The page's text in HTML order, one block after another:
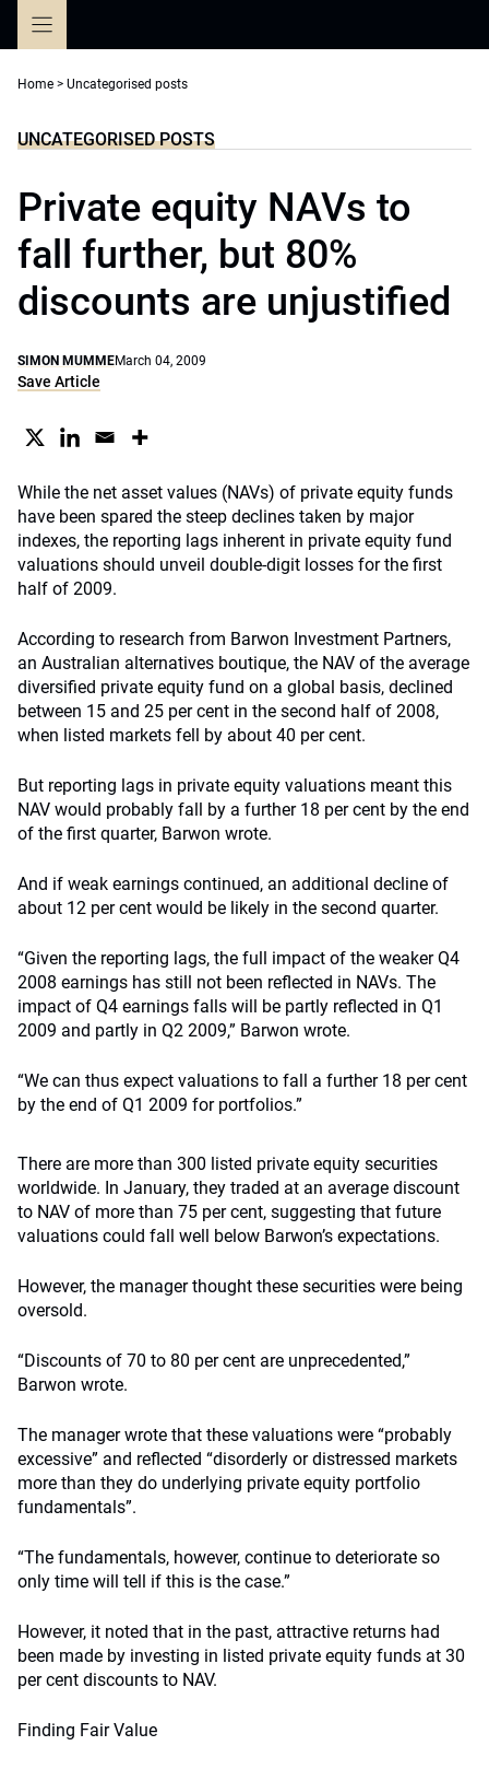
Home > Uncategorised posts
UNCATEGORISED POSTS
Private equity NAVs to
fall further, but 80%
discounts are unjustified
SIMON MUMMEMarch 04, 2009
Save Article
While the net asset values (NAVs) of private equity funds
have been spared the steep declines taken by major
indexes, the reporting lags inherent in private equity fund
valuations should unveil double-digit losses for the first
half of 2009.
According to research from Barwon Investment Partners,
an Australian alternatives boutique, the NAV of the average
diversified private equity fund on a global basis, declined
between 15 and 25 per cent in the second half of 2008,
when listed markets fell by about 40 per cent.
But reporting lags in private equity valuations meant this
NAV would probably fall by a further 18 per cent by the end
of the first quarter, Barwon wrote.
And if weak earnings continued, an additional decline of
about 12 per cent would be likely in the second quarter.
“Given the reporting lags, the full impact of the weaker Q4
2008 earnings has still not been reflected in NAVs. The
impact of Q4 earnings falls will be partly reflected in Q1
2009 and partly in Q2 2009,” Barwon wrote.
“We can thus expect valuations to fall a further 18 per cent
by the end of Q1 2009 for portfolios.”
There are more than 300 listed private equity securities
worldwide. In January, they traded at an average discount
to NAV of more than 75 per cent, suggesting that future
valuations could fall well below Barwon’s expectations.
However, the manager thought these securities were being
oversold.
“Discounts of 70 to 80 per cent are unprecedented,”
Barwon wrote.
The manager wrote that these valuations were “probably
excessive” and reflected “disorderly or distressed markets
more than they do underlying private equity portfolio
fundamentals”.
“The fundamentals, however, continue to deteriorate so
only time will tell if this is the case.”
However, it noted that in the past, attractive returns had
been made by investing in listed private equity funds at 30
per cent discounts to NAV.
Finding Fair Value